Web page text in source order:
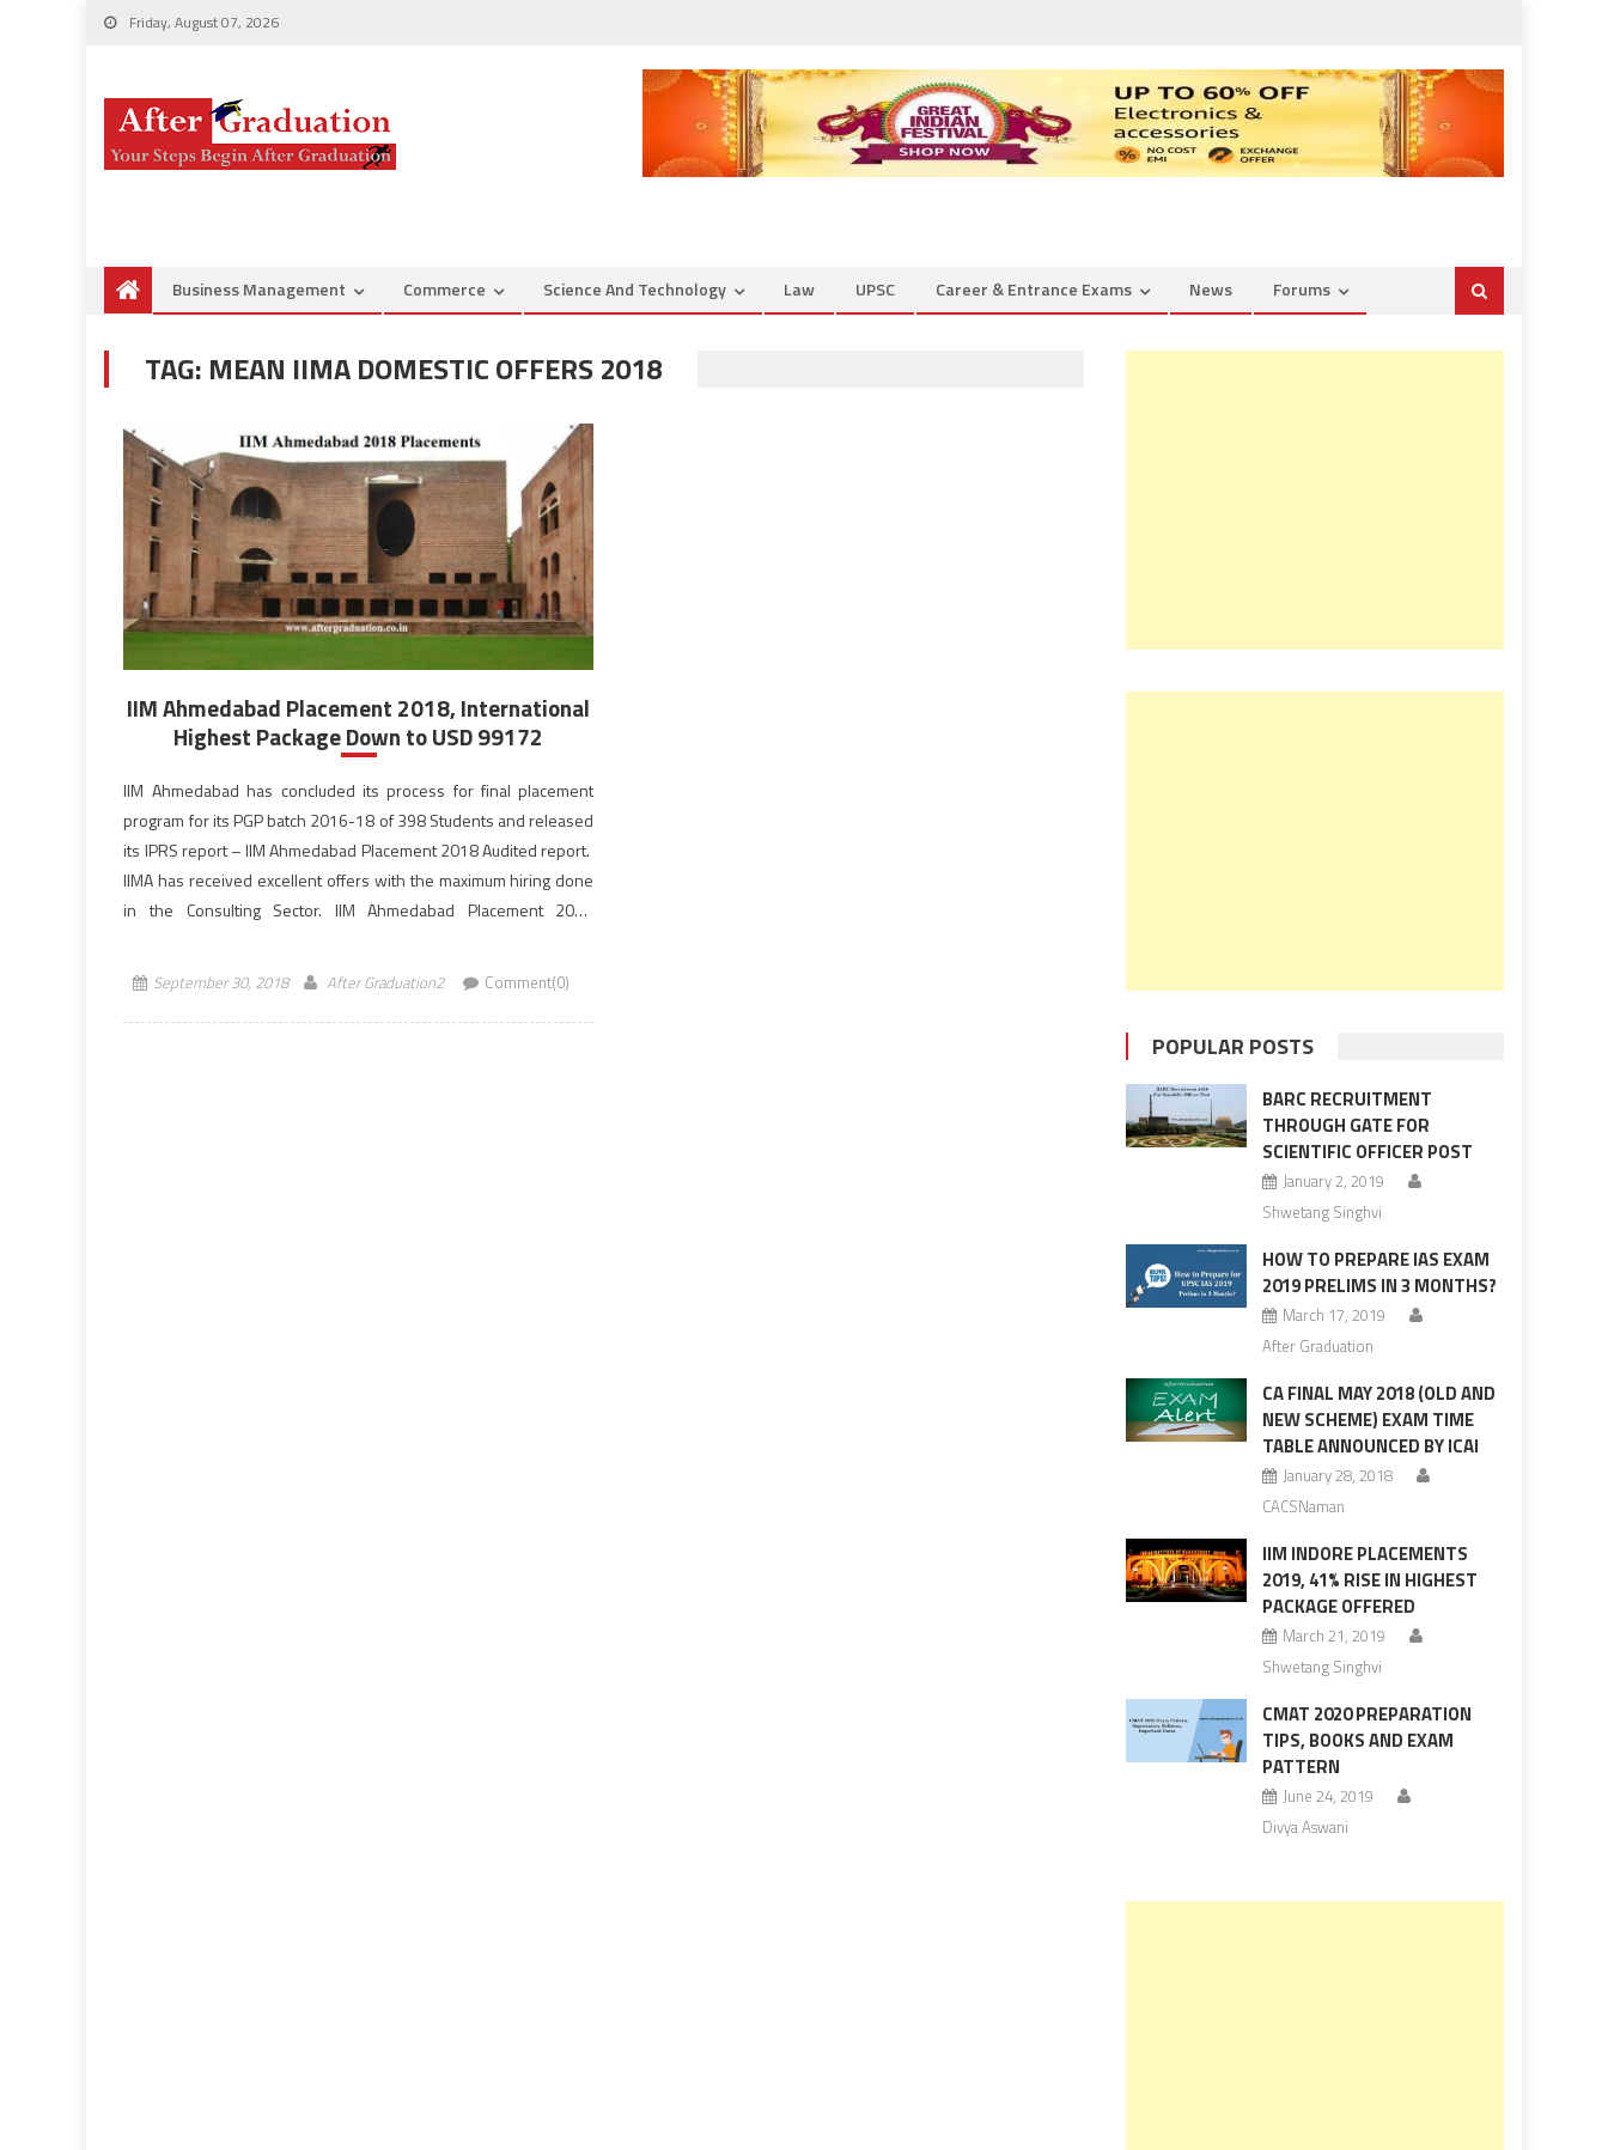
Friday, August 07, 2026
Business Management Commerce Science And Technology Law UPSC Career & Entrance Exams News Forums
TAG: MEAN IIMA DOMESTIC OFFERS 2018
IIM Ahmedabad Placement 2018, International
Highest Package Down to USD 99172
IIM Ahmedabad has concluded its process for final placement
program for its PGP batch 2016-18 of 398 Students and released
its IPRS report – IIM Ahmedabad Placement 2018 Audited report.
IIMA has received excellent offers with the maximum hiring done
in the Consulting Sector. IIM Ahmedabad Placement 2018
September 30, 2018 After Graduation2 Comment(0)
POPULAR POSTS
BARC RECRUITMENT
THROUGH GATE FOR
SCIENTIFIC OFFICER POST
January 2, 2019
Shwetang Singhvi
HOW TO PREPARE IAS EXAM
2019 PRELIMS IN 3 MONTHS?
March 17, 2019
After Graduation
CA FINAL MAY 2018 (OLD AND
NEW SCHEME) EXAM TIME
TABLE ANNOUNCED BY ICAI
January 28, 2018
CACSNaman
IIM INDORE PLACEMENTS
2019, 41% RISE IN HIGHEST
PACKAGE OFFERED
March 21, 2019
Shwetang Singhvi
CMAT 2020 PREPARATION
TIPS, BOOKS AND EXAM
PATTERN
June 24, 2019
Divya Aswani